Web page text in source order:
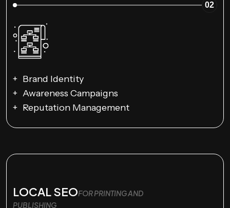
02
Brand Identity
Awareness Campaigns
Reputation Management
LOCAL SEOFOR PRINTING AND
PUBLISHING